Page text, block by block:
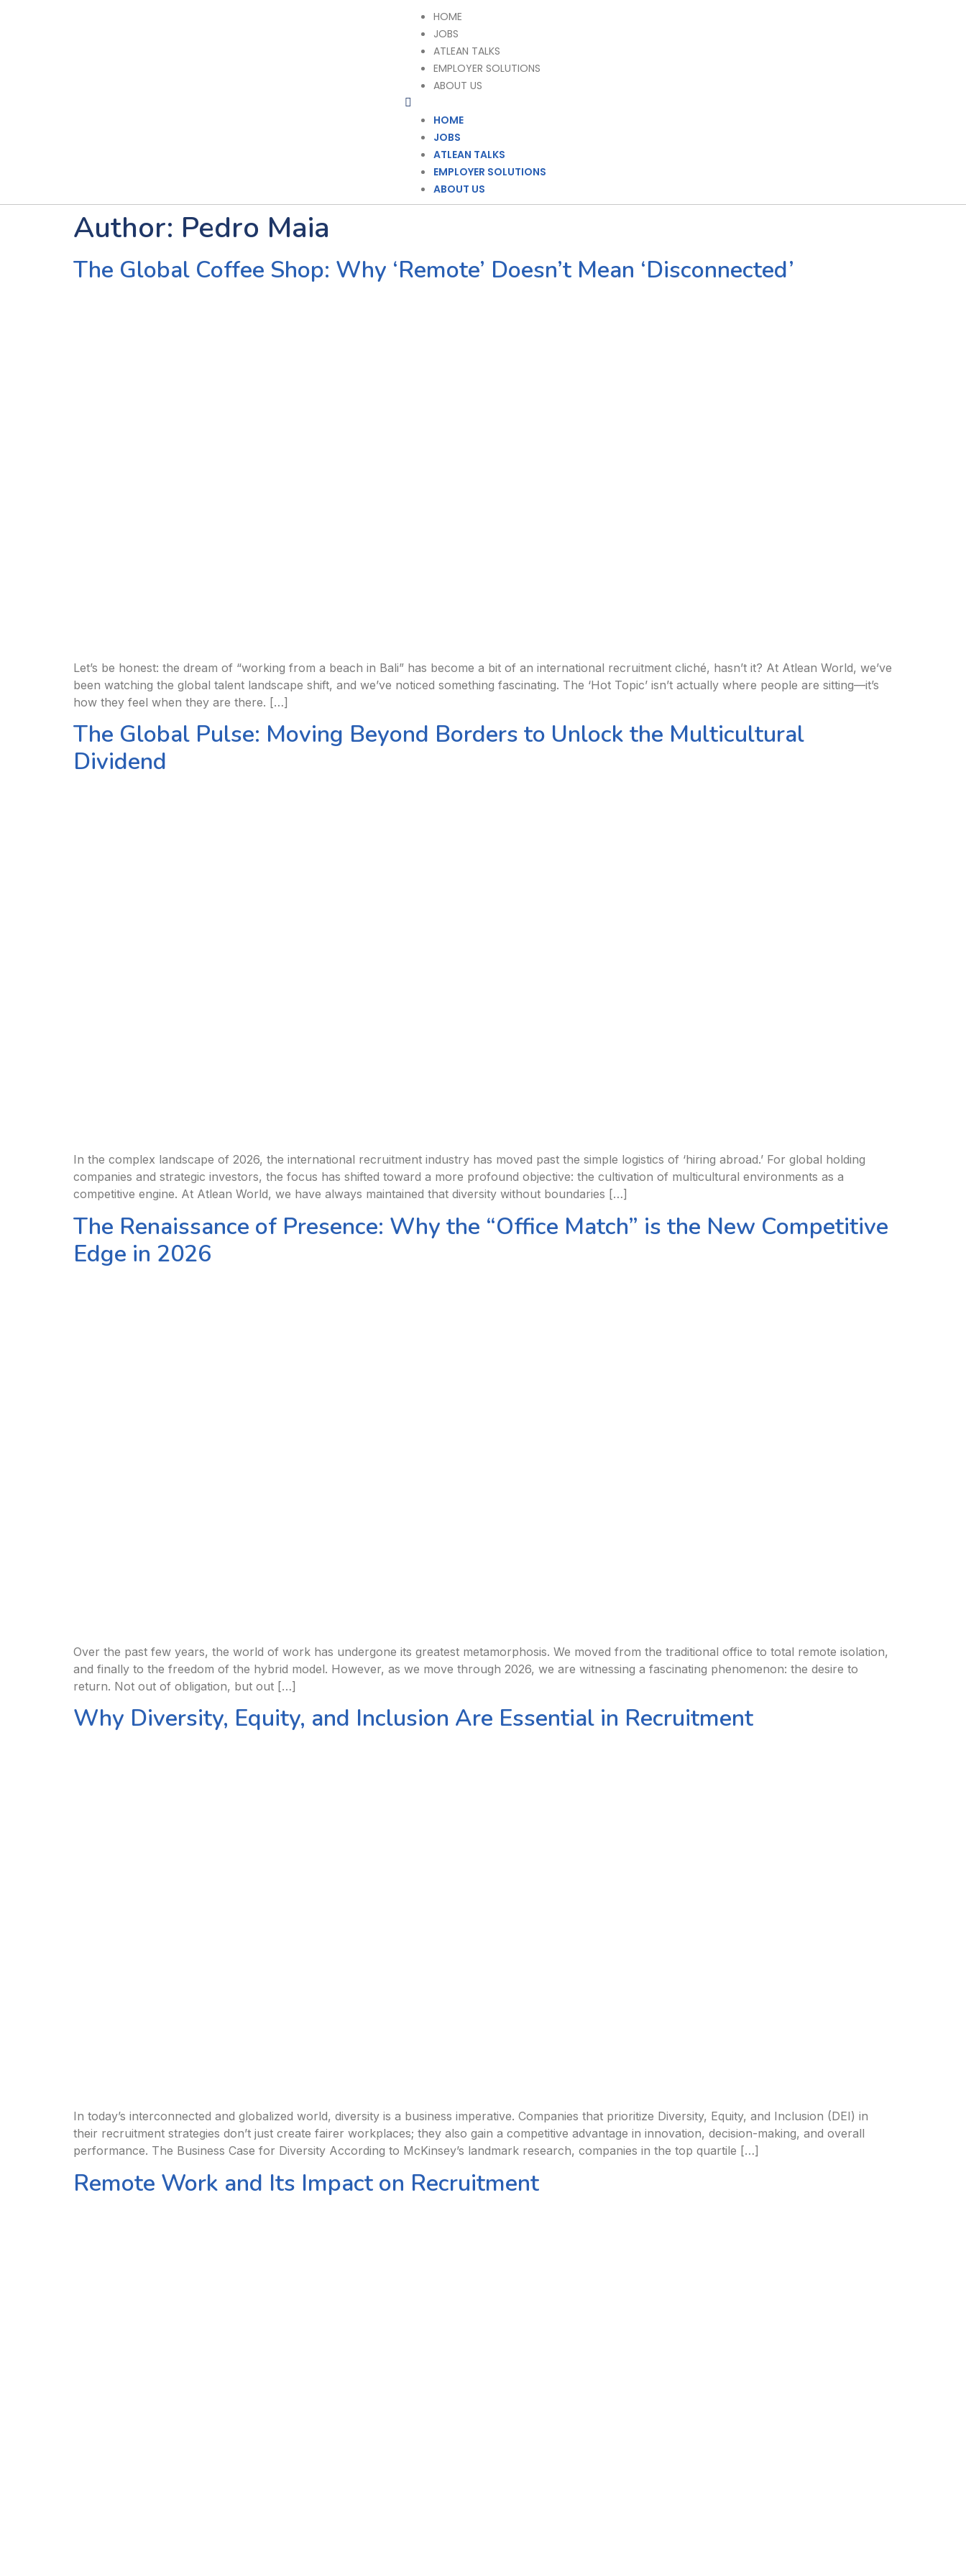
HOME
JOBS
ATLEAN TALKS
EMPLOYER SOLUTIONS
ABOUT US
HOME
JOBS
ATLEAN TALKS
EMPLOYER SOLUTIONS
ABOUT US
Author: Pedro Maia
The Global Coffee Shop: Why ‘Remote’ Doesn’t Mean ‘Disconnected’
Let’s be honest: the dream of “working from a beach in Bali” has become a bit of an international recruitment cliché, hasn’t it? At Atlean World, we’ve
been watching the global talent landscape shift, and we’ve noticed something fascinating. The ‘Hot Topic’ isn’t actually where people are sitting—it’s
how they feel when they are there. […]
The Global Pulse: Moving Beyond Borders to Unlock the Multicultural
Dividend
In the complex landscape of 2026, the international recruitment industry has moved past the simple logistics of ‘hiring abroad.’ For global holding
companies and strategic investors, the focus has shifted toward a more profound objective: the cultivation of multicultural environments as a
competitive engine. At Atlean World, we have always maintained that diversity without boundaries […]
The Renaissance of Presence: Why the “Office Match” is the New Competitive
Edge in 2026
Over the past few years, the world of work has undergone its greatest metamorphosis. We moved from the traditional office to total remote isolation,
and finally to the freedom of the hybrid model. However, as we move through 2026, we are witnessing a fascinating phenomenon: the desire to
return. Not out of obligation, but out […]
Why Diversity, Equity, and Inclusion Are Essential in Recruitment
In today’s interconnected and globalized world, diversity is a business imperative. Companies that prioritize Diversity, Equity, and Inclusion (DEI) in
their recruitment strategies don’t just create fairer workplaces; they also gain a competitive advantage in innovation, decision-making, and overall
performance. The Business Case for Diversity According to McKinsey’s landmark research, companies in the top quartile […]
Remote Work and Its Impact on Recruitment